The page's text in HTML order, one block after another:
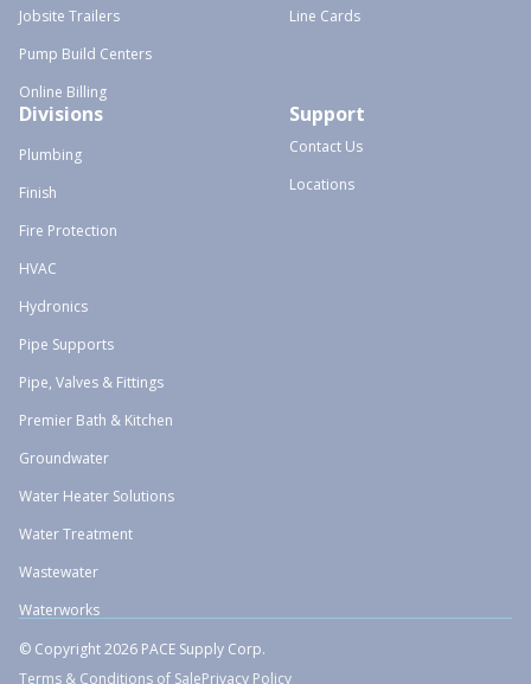
Jobsite Trailers
Pump Build Centers
Online Billing
Line Cards
Divisions
Plumbing
Finish
Fire Protection
HVAC
Hydronics
Pipe Supports
Pipe, Valves & Fittings
Premier Bath & Kitchen
Groundwater
Water Heater Solutions
Water Treatment
Wastewater
Waterworks
Support
Contact Us
Locations
© Copyright 2026 PACE Supply Corp.
Terms & Conditions of SalePrivacy Policy